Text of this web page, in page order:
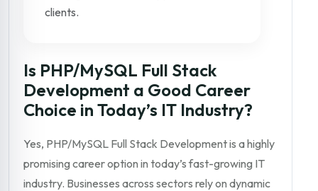
clients.
Is PHP/MySQL Full Stack
Development a Good Career
Choice in Today’s IT Industry?
Yes, PHP/MySQL Full Stack Development is a highly
promising career option in today’s fast-growing IT
industry. Businesses across sectors rely on dynamic